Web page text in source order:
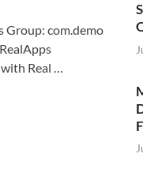
Group: com.demo
Real …